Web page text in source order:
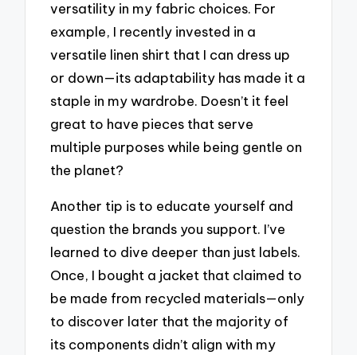
versatility in my fabric choices. For
example, I recently invested in a
versatile linen shirt that I can dress up
or down—its adaptability has made it a
staple in my wardrobe. Doesn’t it feel
great to have pieces that serve
multiple purposes while being gentle on
the planet?
Another tip is to educate yourself and
question the brands you support. I’ve
learned to dive deeper than just labels.
Once, I bought a jacket that claimed to
be made from recycled materials—only
to discover later that the majority of
its components didn’t align with my